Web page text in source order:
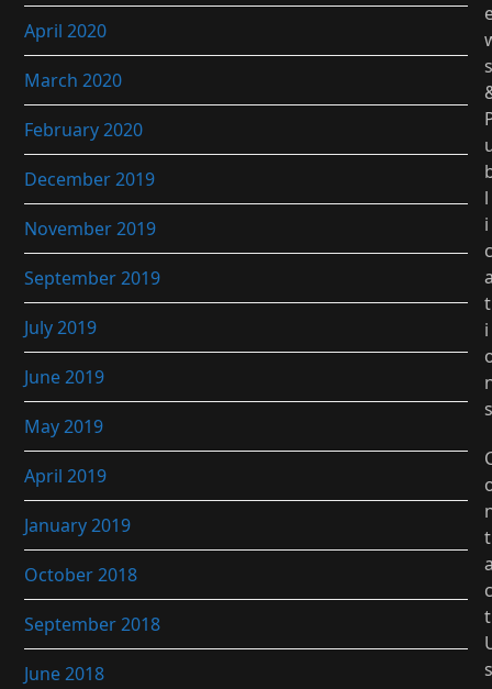
April 2020
March 2020
February 2020
December 2019
November 2019
September 2019
July 2019
June 2019
May 2019
April 2019
January 2019
October 2018
September 2018
June 2018
s
l
i
c
t
i
s
t
c
t
s